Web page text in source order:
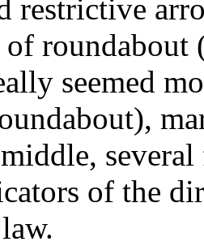
restrictive
roundabout
seemed
of the